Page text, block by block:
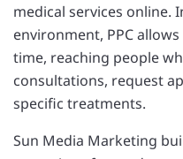
medical services online.
environment, PPC
time, reaching people
consultations, request
specific treatments.
Sun Media Marketing